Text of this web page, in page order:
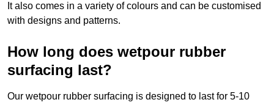
It also comes in a variety of colours and can be customised
with designs and patterns.
How long does wetpour rubber
surfacing last?
Our wetpour rubber surfacing is designed to last for 5-10